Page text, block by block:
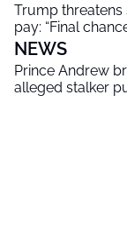
Trump threatens
pay: “Final
NEWS
Prince Andrew
alleged stalker